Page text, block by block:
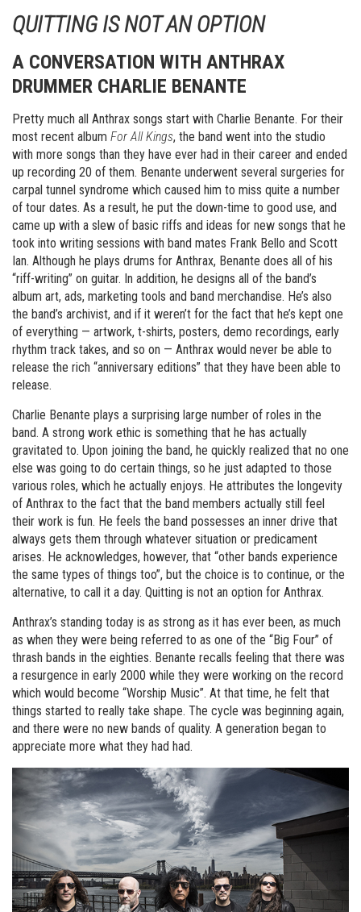
QUITTING IS NOT AN OPTION
A CONVERSATION WITH ANTHRAX
DRUMMER CHARLIE BENANTE
Pretty much all Anthrax songs start with Charlie Benante. For their
most recent album For All Kings, the band went into the studio
with more songs than they have ever had in their career and ended
up recording 20 of them. Benante underwent several surgeries for
carpal tunnel syndrome which caused him to miss quite a number
of tour dates. As a result, he put the down-time to good use, and
came up with a slew of basic riffs and ideas for new songs that he
took into writing sessions with band mates Frank Bello and Scott
Ian. Although he plays drums for Anthrax, Benante does all of his
“riff-writing” on guitar. In addition, he designs all of the band’s
album art, ads, marketing tools and band merchandise. He’s also
the band’s archivist, and if it weren’t for the fact that he’s kept one
of everything — artwork, t-shirts, posters, demo recordings, early
rhythm track takes, and so on — Anthrax would never be able to
release the rich “anniversary editions” that they have been able to
release.
Charlie Benante plays a surprising large number of roles in the
band. A strong work ethic is something that he has actually
gravitated to. Upon joining the band, he quickly realized that no one
else was going to do certain things, so he just adapted to those
various roles, which he actually enjoys. He attributes the longevity
of Anthrax to the fact that the band members actually still feel
their work is fun. He feels the band possesses an inner drive that
always gets them through whatever situation or predicament
arises. He acknowledges, however, that “other bands experience
the same types of things too”, but the choice is to continue, or the
alternative, to call it a day. Quitting is not an option for Anthrax.
Anthrax’s standing today is as strong as it has ever been, as much
as when they were being referred to as one of the “Big Four” of
thrash bands in the eighties. Benante recalls feeling that there was
a resurgence in early 2000 while they were working on the record
which would become “Worship Music”. At that time, he felt that
things started to really take shape. The cycle was beginning again,
and there were no new bands of quality. A generation began to
appreciate more what they had had.